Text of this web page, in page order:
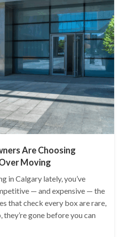
Are Choosing
Moving
in Calgary lately, you’ve
— and expensive — the
that check every box are rare,
they’re gone before you can